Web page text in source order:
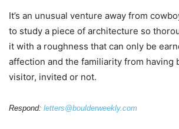
It’s an unusual venture away from
to study a piece of architecture so
it with a roughness that can only be
affection and the familiarity from having
visitor, invited or not.
Respond: letters@boulderweekly.com